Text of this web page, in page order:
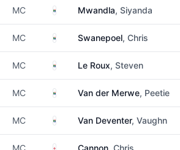
MC South Africa
Mwandla, Siyanda
MC South Africa
Swanepoel, Chris
MC South Africa
Le Roux, Steven
MC South Africa
Van der Merwe, Peetie
MC South Africa
Van Deventer, Vaughn
MC EnglandCannon, Chris